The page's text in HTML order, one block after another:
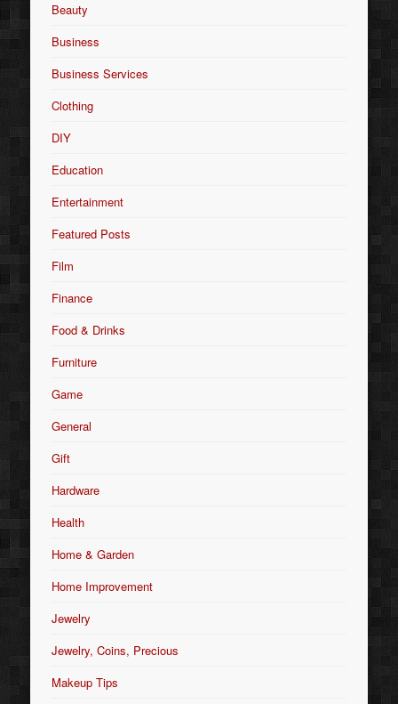
Beauty
Business
Business Services
Clothing
DIY
Education
Entertainment
Featured Posts
Film
Finance
Food & Drinks
Furniture
Game
General
Gift
Hardware
Health
Home & Garden
Home Improvement
Jewelry
Jewelry, Coins, Precious
Makeup Tips